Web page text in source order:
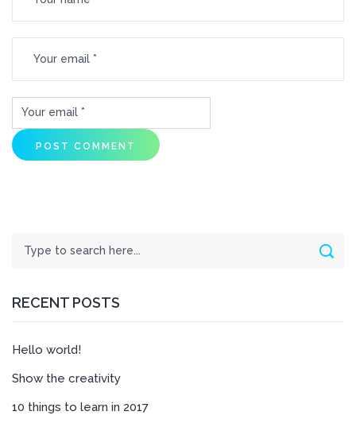
RECENT POSTS
Hello world!
Show the creativity
10 things to learn in 2017